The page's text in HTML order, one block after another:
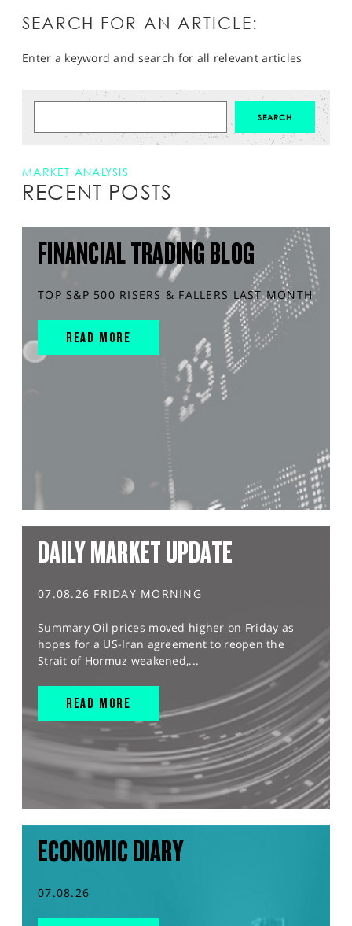
SEARCH FOR AN ARTICLE:
Enter a keyword and search for all relevant articles
MARKET ANALYSIS
RECENT POSTS
FINANCIAL TRADING BLOG
TOP S&P 500 RISERS & FALLERS LAST MONTH
READ MORE
DAILY MARKET UPDATE
07.08.26 FRIDAY MORNING
Summary Oil prices moved higher on Friday as
hopes for a US-Iran agreement to reopen the
Strait of Hormuz weakened,...
READ MORE
ECONOMIC DIARY
07.08.26